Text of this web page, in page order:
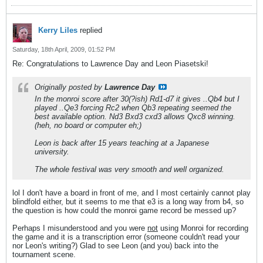
Kerry Liles replied
Saturday, 18th April, 2009, 01:52 PM
Re: Congratulations to Lawrence Day and Leon Piasetski!
Originally posted by Lawrence Day
In the monroi score after 30(?ish) Rd1-d7 it gives ..Qb4 but I
played ..Qe3 forcing Rc2 when Qb3 repeating seemed the
best available option. Nd3 Bxd3 cxd3 allows Qxc8 winning.
(heh, no board or computer eh;)
Leon is back after 15 years teaching at a Japanese
university.
The whole festival was very smooth and well organized.
lol I don't have a board in front of me, and I most certainly cannot play
blindfold either, but it seems to me that e3 is a long way from b4, so
the question is how could the monroi game record be messed up?
Perhaps I misunderstood and you were not using Monroi for recording
the game and it is a transcription error (someone couldn't read your
nor Leon's writing?) Glad to see Leon (and you) back into the
tournament scene.